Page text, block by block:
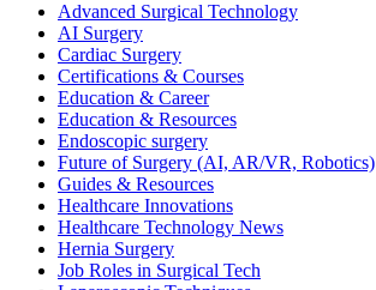
a
Surgical
Procedure?
A
Complete
Guide
for
Patients,
Students,
and
Healthcare
Professionals
Advanced Surgical Technology
AI Surgery
Cardiac Surgery
Certifications & Courses
Education & Career
Education & Resources
Endoscopic surgery
Future of Surgery (AI, AR/VR, Robotics)
Guides & Resources
Healthcare Innovations
Healthcare Technology News
Hernia Surgery
Job Roles in Surgical Tech